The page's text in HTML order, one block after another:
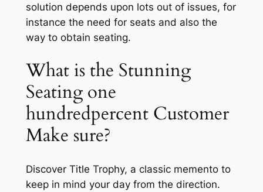
solution depends upon lots out of issues, for
instance the need for seats and also the
way to obtain seating.
What is the Stunning
Seating one
hundredpercent Customer
Make sure?
Discover Title Trophy, a classic memento to
keep in mind your day from the direction.